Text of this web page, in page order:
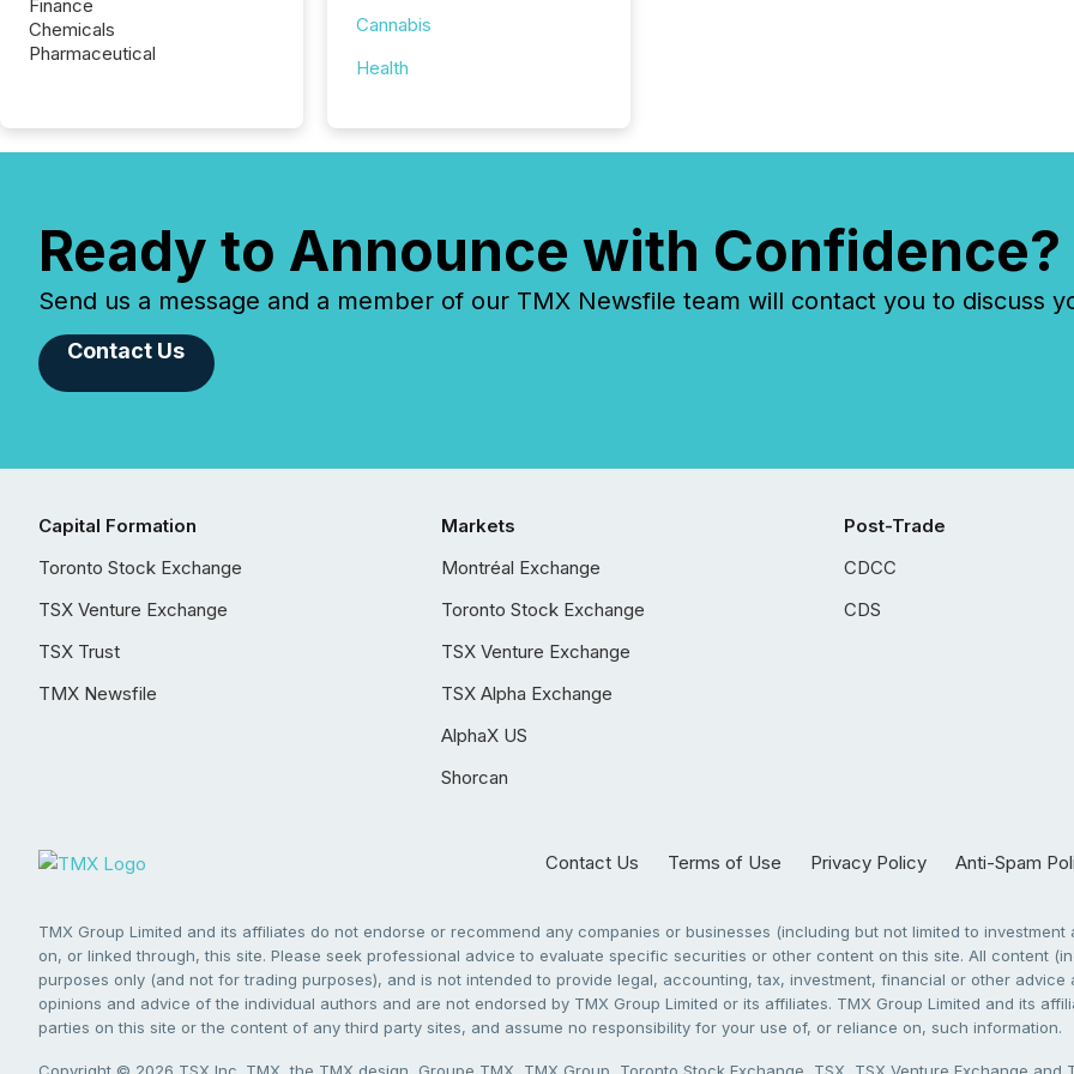
Finance
Chemicals
Pharmaceutical
Cannabis
Health
Ready to Announce with Confidence?
Send us a message and a member of our TMX Newsfile team will contact you to discuss
Contact Us
Capital Formation
Toronto Stock Exchange
TSX Venture Exchange
TSX Trust
TMX Newsfile
Markets
Montréal Exchange
Toronto Stock Exchange
TSX Venture Exchange
TSX Alpha Exchange
AlphaX US
Shorcan
Post-Trade
CDCC
CDS
Contact Us Terms of Use Privacy Policy Anti-Spam
TMX Group Limited and its affiliates do not endorse or recommend any companies or businesses (including but not limited to
on, or linked through, this site. Please seek professional advice to evaluate specific securities or other content on this site. All content
purposes only (and not for trading purposes), and is not intended to provide legal, accounting, tax, investment, financial or other
opinions and advice of the individual authors and are not endorsed by TMX Group Limited or its affiliates. TMX Group Limited and its
parties on this site or the content of any third party sites, and assume no responsibility for your use of, or reliance on, such information.